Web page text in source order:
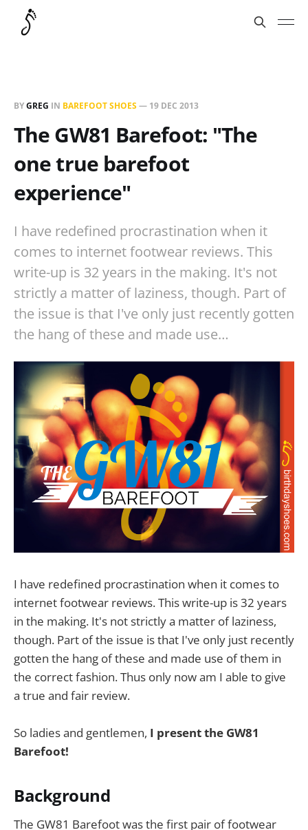
BYGREG IN BAREFOOT SHOES— 19 DEC 2013
The GW81 Barefoot: "The
one true barefoot
experience"
I have redefined procrastination when it
comes to internet footwear reviews. This
write-up is 32 years in the making. It's not
strictly a matter of laziness, though. Part of
the issue is that I've only just recently gotten
the hang of these and made use…
I have redefined procrastination when it comes to
internet footwear reviews. This write-up is 32 years
in the making. It's not strictly a matter of laziness,
though. Part of the issue is that I've only just recently
gotten the hang of these and made use of them in
the correct fashion. Thus only now am I able to give
a true and fair review.
So ladies and gentlemen, I present the GW81
Barefoot!
Background
The GW81 Barefoot was the first pair of footwear